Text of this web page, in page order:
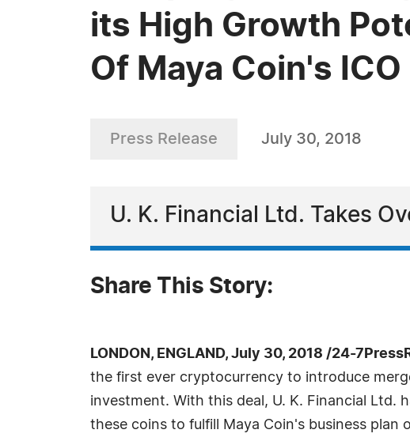
its High Growth
Of Maya Coin's ICO
Press Release July 30, 2018
U. K. Financial Ltd. Takes
Share This Story:
LONDON, ENGLAND, July 30, 2018 /24-
the first ever cryptocurrency to introduce
investment. With this deal, U. K. Financial Ltd.
these coins to fulfill Maya Coin's business